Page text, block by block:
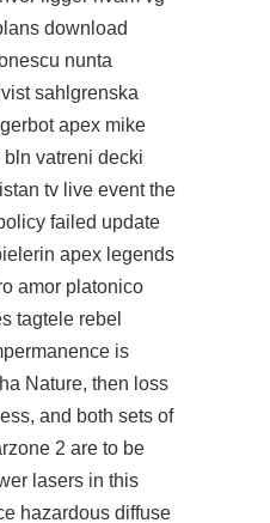
download
nunta
sahlgrenska
apex mike
vatreni decki
tv live event the
failed update
apex legends
amor platonico
tagtele rebel
is
Nature, then loss
and both sets of
2 are to be
lasers in this
hazardous diffuse